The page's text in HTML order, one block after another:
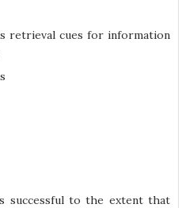
retrieval cues for information
term memory.
successful to the extent that